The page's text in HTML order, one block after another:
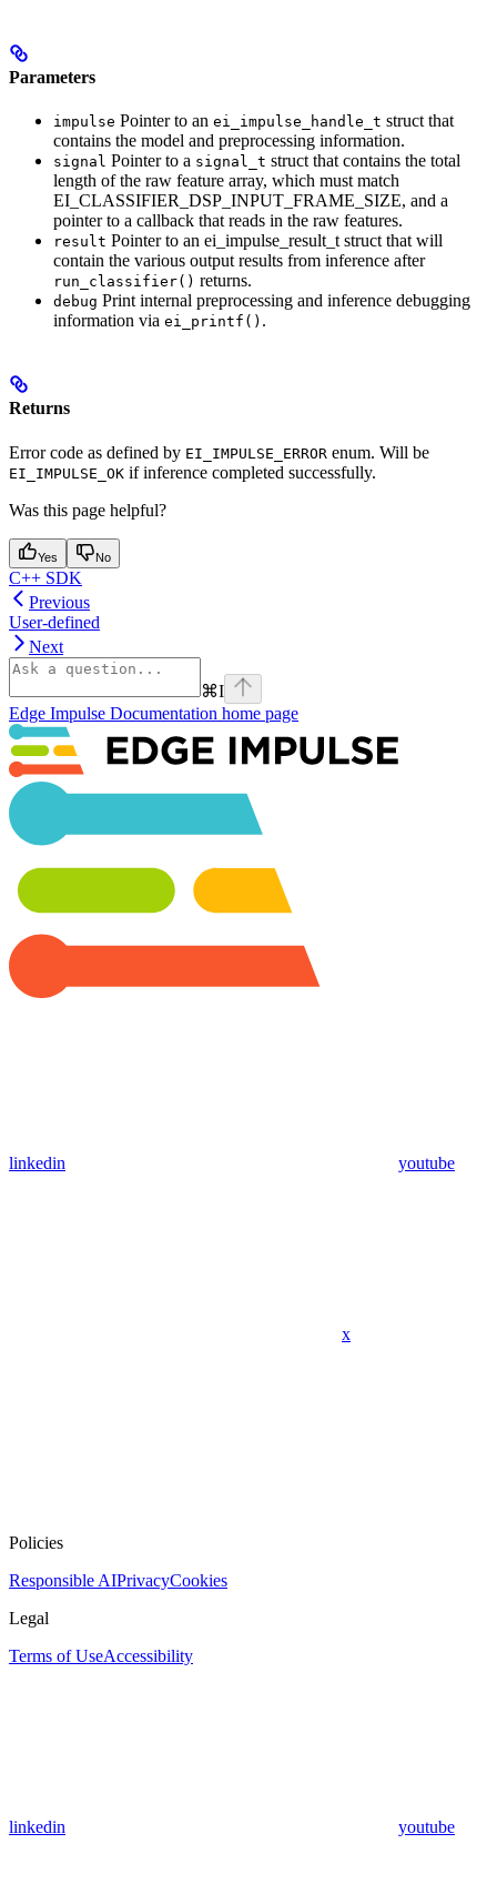
Parameters
impulse Pointer to an ei_impulse_handle_t struct that
contains the model and preprocessing information.
signal Pointer to a signal_t struct that contains the total
length of the raw feature array, which must match
EI_CLASSIFIER_DSP_INPUT_FRAME_SIZE, and a
pointer to a callback that reads in the raw features.
result Pointer to an ei_impulse_result_t struct that will
contain the various output results from inference after
run_classifier() returns.
debug Print internal preprocessing and inference debugging
information via ei_printf() .
Returns
Error code as defined by EI_IMPULSE_ERROR enum. Will be
EI_IMPULSE_OK if inference completed successfully.
Was this page helpful?
Yes No
C++ SDK
Previous
User-defined
Next
⌘I
Edge Impulse Documentation home page
linkedin youtube
x
Policies
Responsible AIPrivacyCookies
Legal
Terms of UseAccessibility
linkedin youtube